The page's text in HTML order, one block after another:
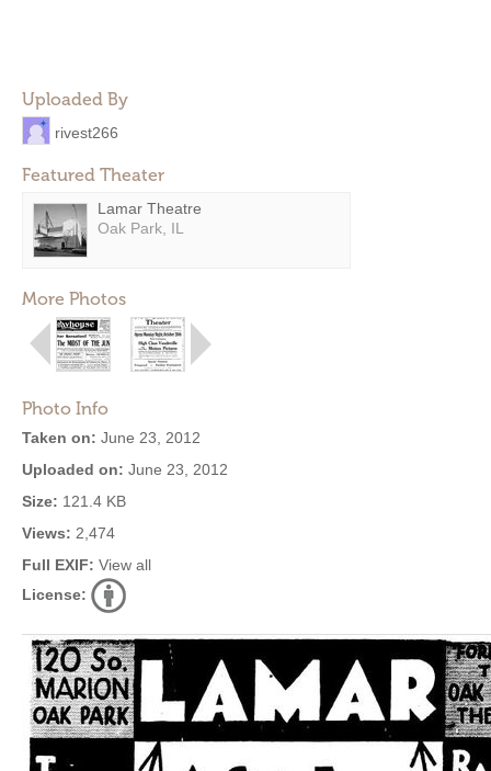
Uploaded By
rivest266
Featured Theater
Lamar Theatre
Oak Park, IL
More Photos
Photo Info
Taken on: June 23, 2012
Uploaded on: June 23, 2012
Size: 121.4 KB
Views: 2,474
Full EXIF: View all
License: